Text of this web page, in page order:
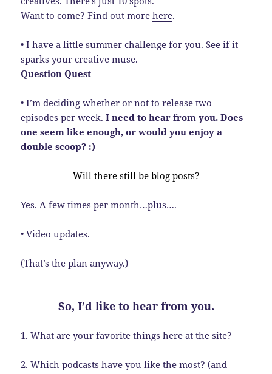
Want to come? Find out morehere.
• I have a little summer challenge for you. See if it
sparks your creative muse.
Question Quest
• I’m deciding whether or not to release two
episodes per week.I need to hear from you. Does
one seem like enough, or would you enjoy a
double scoop? :)
Will there still be blog posts?
Yes. A few times per month…plus….
• Video updates.
(That’s the plan anyway.)
So, I’d like to hear from you.
1. What are your favorite things here at the site?
2. Which podcasts have you like the most? (and